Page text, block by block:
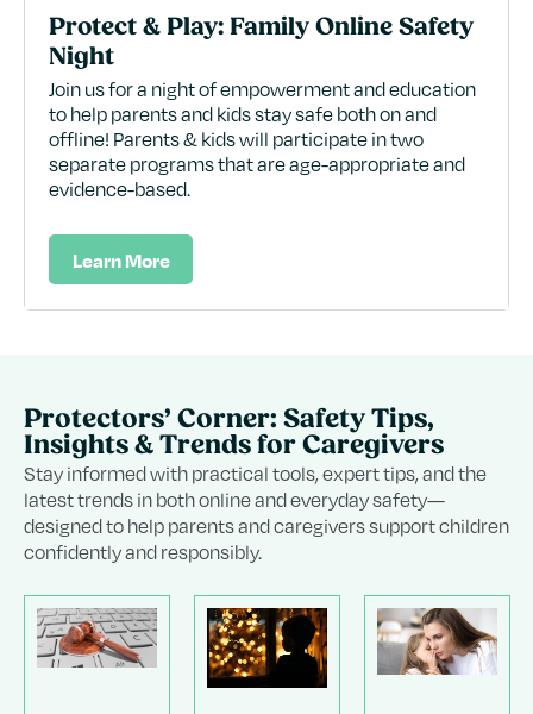
Protect & Play: Family Online Safety
Night
Join us for a night of empowerment and education
to help parents and kids stay safe both on and
offline! Parents & kids will participate in two
separate programs that are age-appropriate and
evidence-based.
Learn More
Protectors’ Corner: Safety Tips,
Insights & Trends for Caregivers
Stay informed with practical tools, expert tips, and the
latest trends in both online and everyday safety—
designed to help parents and caregivers support children
confidently and responsibly.